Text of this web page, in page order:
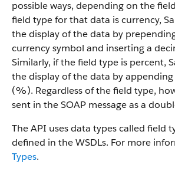
possible ways, depending on the
field type for that data is currency,
the display of the data by
currency symbol and inserting a
Similarly, if the field type is percent,
the display of the data by
(%). Regardless of the field type,
sent in the SOAP message as a
The API uses data types called field
defined in the WSDLs. For more
Types.